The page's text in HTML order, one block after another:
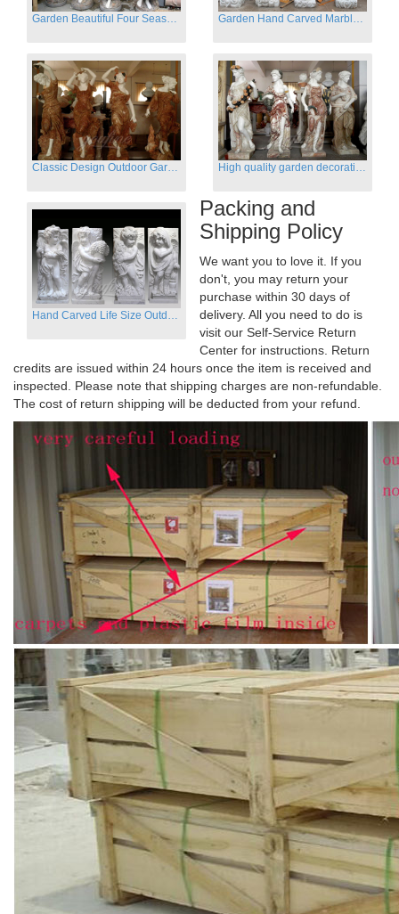
Garden Beautiful Four Season Ladies marble for outdoor decor Garden Hand Carved Marble Large Angel Four Season Statue for Sale
Hand Carved Life Size Outdoor Marble Four baby angel Garden Statues
Packing and
Shipping Policy
We want you to love it. If you
don't, you may return your
purchase within 30 days of
delivery. All you need to do is
visit our Self-Service Return
Center for instructions. Return
credits are issued within 24 hours once the item is received and
inspected. Please note that shipping charges are non-refundable.
The cost of return shipping will be deducted from your refund.